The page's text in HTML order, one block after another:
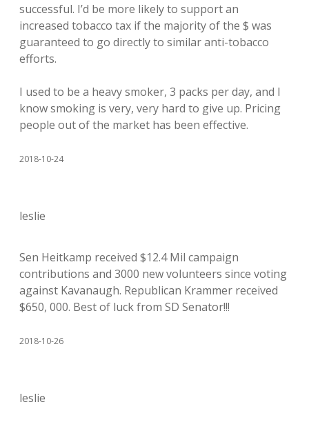
successful. I’d be more likely to support an
increased tobacco tax if the majority of the $ was
guaranteed to go directly to similar anti-tobacco
efforts.
I used to be a heavy smoker, 3 packs per day, and I
know smoking is very, very hard to give up. Pricing
people out of the market has been effective.
2018-10-24
leslie
Sen Heitkamp received $12.4 Mil campaign
contributions and 3000 new volunteers since voting
against Kavanaugh. Republican Krammer received
$650, 000. Best of luck from SD Senator!!!
2018-10-26
leslie